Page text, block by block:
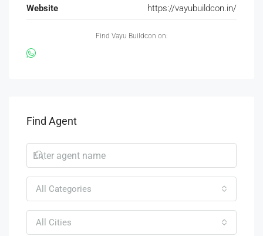
Website
https://vayubuildcon.in/
Find Vayu Buildcon on:
Find Agent
All Categories
All Cities